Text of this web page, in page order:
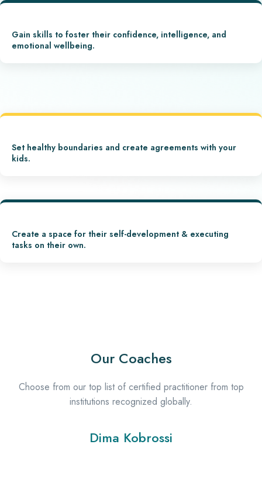
Gain skills to foster their confidence, intelligence, and
emotional wellbeing.
Set healthy boundaries and create agreements with your
kids.
Create a space for their self-development & executing
tasks on their own.
Our Coaches
Choose from our top list of certified practitioner from top
institutions recognized globally.
Dima Kobrossi